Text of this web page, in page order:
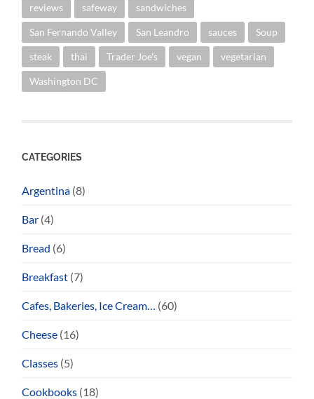
reviews safeway sandwiches
San Fernando Valley San Leandro sauces Soup
steak thai Trader Joe's vegan vegetarian
Washington DC
CATEGORIES
Argentina (8)
Bar (4)
Bread (6)
Breakfast (7)
Cafes, Bakeries, Ice Cream… (60)
Cheese (16)
Classes (5)
Cookbooks (18)